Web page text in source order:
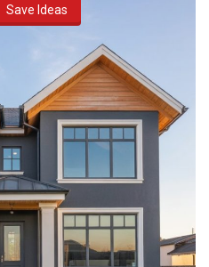
Save Ideas